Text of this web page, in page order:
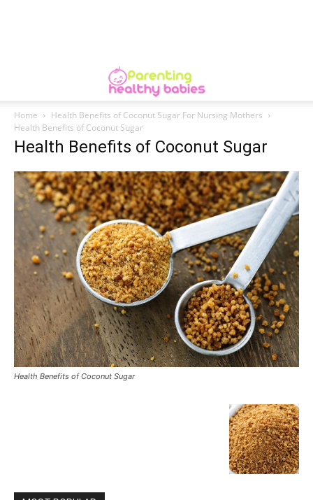
Home
Health Benefits of Coconut Sugar For Nursing Mothers
Health Benefits of Coconut Sugar
Health Benefits of Coconut Sugar
Health Benefits of Coconut Sugar